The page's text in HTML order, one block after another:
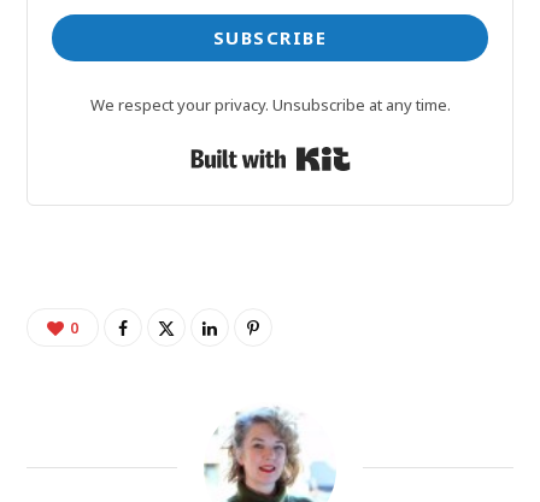
SUBSCRIBE
We respect your privacy. Unsubscribe at any time.
Built with Kit
0